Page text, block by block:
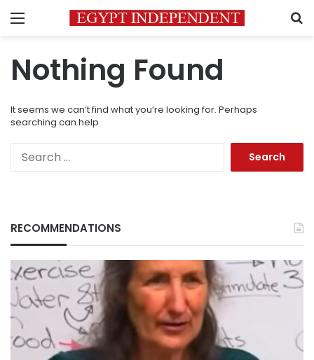
Menu
Nothing Found
It seems we can’t find what you’re looking for. Perhaps
searching can help.
RECOMMENDATIONS